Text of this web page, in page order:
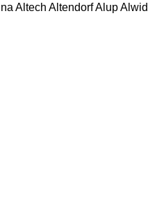
Altech AltendorfAlupAlwid